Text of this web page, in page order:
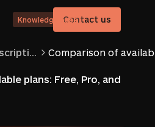
Knowledge baseContact us
Account and subscriptions
plans: Free, Pro, and